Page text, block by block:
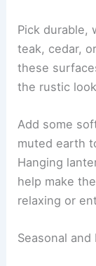
Pick durable,
teak, cedar,
these
the rustic
Add some
muted earth
Hanging
help make
relaxing or
Seasonal